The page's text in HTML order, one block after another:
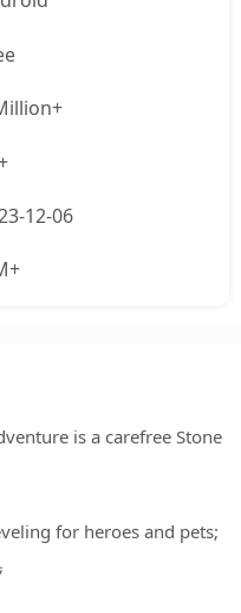
12-06
is a carefree Stone
for heroes and pets;